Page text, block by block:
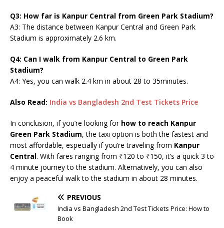
Q3: How far is Kanpur Central from Green Park Stadium?
A3: The distance between Kanpur Central and Green Park
Stadium is approximately 2.6 km.
Q4: Can I walk from Kanpur Central to Green Park
Stadium?
A4: Yes, you can walk 2.4 km in about 28 to 35minutes.
Also Read: India vs Bangladesh 2nd Test Tickets Price
In conclusion, if you’re looking for how to reach Kanpur
Green Park Stadium, the taxi option is both the fastest and
most affordable, especially if you’re traveling from Kanpur
Central. With fares ranging from ₹120 to ₹150, it’s a quick 3 to
4 minute journey to the stadium. Alternatively, you can also
enjoy a peaceful walk to the stadium in about 28 minutes.
PREVIOUS
India vs Bangladesh 2nd Test Tickets Price: How to
Book